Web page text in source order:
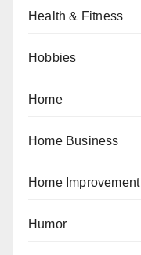
Health & Fitness
Hobbies
Home
Home Business
Home Improvement
Humor